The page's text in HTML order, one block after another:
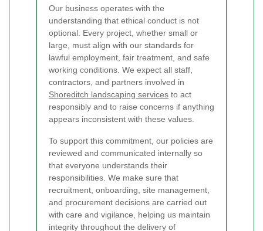
Our business operates with the
understanding that ethical conduct is not
optional. Every project, whether small or
large, must align with our standards for
lawful employment, fair treatment, and safe
working conditions. We expect all staff,
contractors, and partners involved in
Shoreditch landscaping services to act
responsibly and to raise concerns if anything
appears inconsistent with these values.
To support this commitment, our policies are
reviewed and communicated internally so
that everyone understands their
responsibilities. We make sure that
recruitment, onboarding, site management,
and procurement decisions are carried out
with care and vigilance, helping us maintain
integrity throughout the delivery of